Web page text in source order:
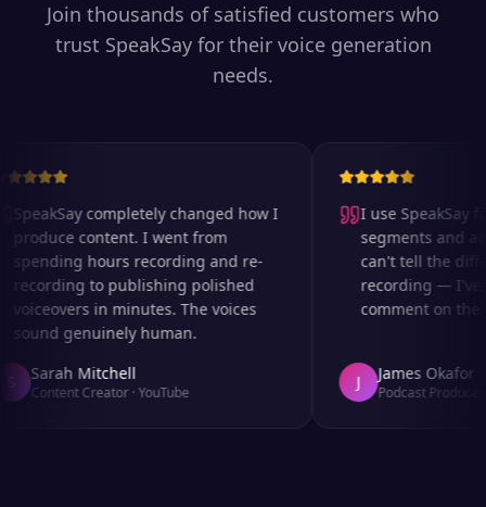
Join thousands of satisfied customers who
trust SpeakSay for their voice generation
needs.
SpeakSay completely changed how I
produce content. I went from
spending hours recording and re-
recording to publishing polished
voiceovers in minutes. The voices
sound genuinely human.
Sarah Mitchell
Content Creator·YouTube
I use SpeakSay
segments and ad
can't tell the
recording — I've
comment on the
James Okafor
Podcast Producer